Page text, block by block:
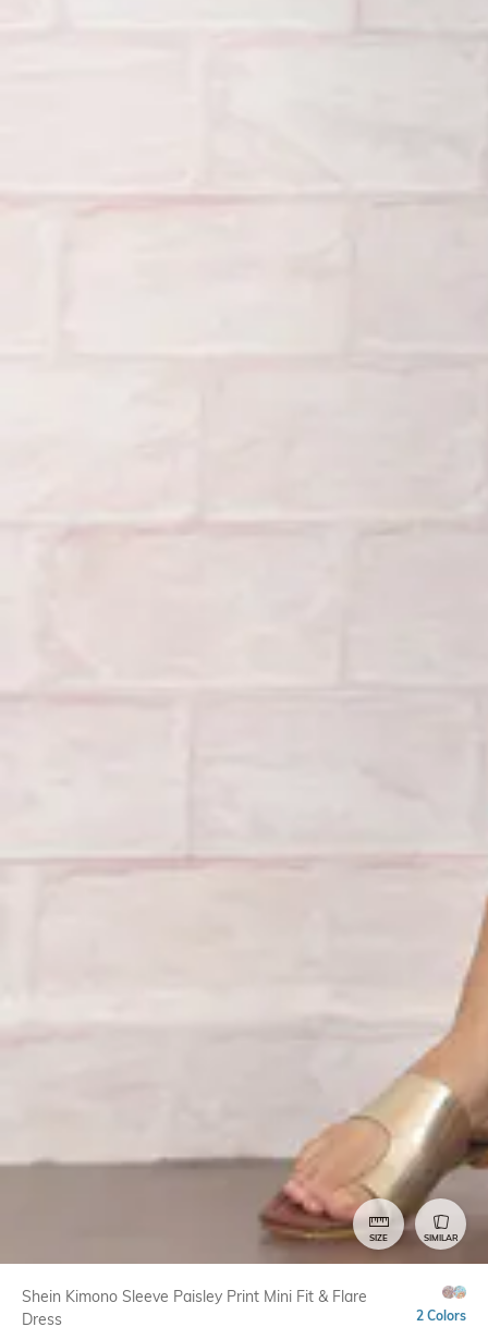
SIZE SIMILAR
Shein Kimono Sleeve Paisley Print Mini Fit & Flare
Dress
2 Colors